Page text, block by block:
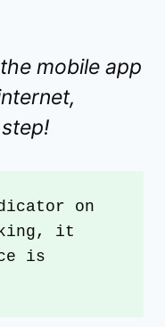
mobile app
on
it
is